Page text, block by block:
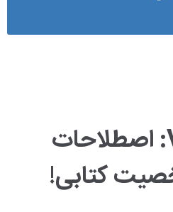
پادکست VOA: اصطلاحات
کتابی!